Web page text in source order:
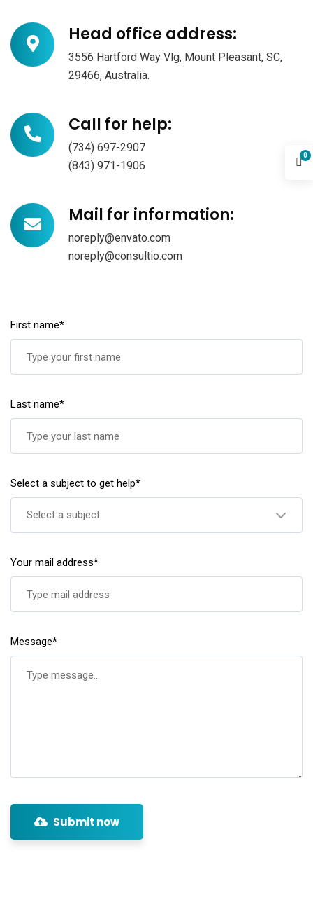
Head office address:
3556 Hartford Way Vlg, Mount Pleasant, SC,
29466, Australia.
Call for help:
(734) 697-2907
(843) 971-1906
Mail for information:
noreply@envato.com
noreply@consultio.com
First name*
Last name*
Select a subject to get help*
Select a subject
Your mail address*
Message*
Submit now
0